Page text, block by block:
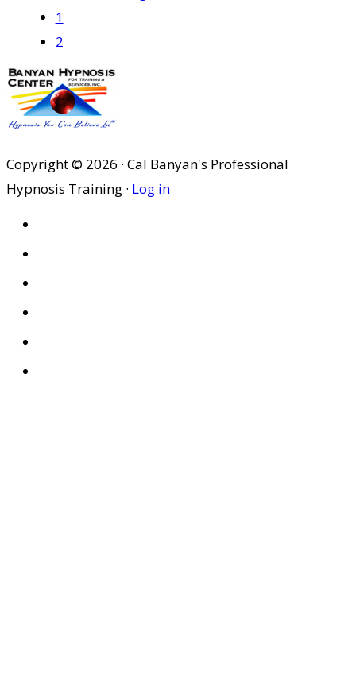
Page
1
Page
2
Copyright © 2026 · Cal Banyan's Professional
Hypnosis Training · Log in